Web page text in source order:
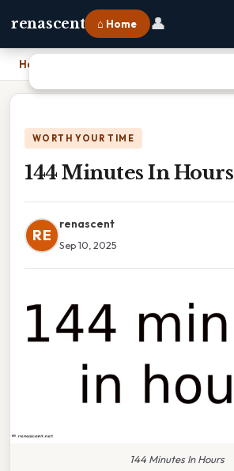
renascent ⌂ Home 👤
Home
WORTH YOUR TIME
144 Minutes In Hours
RE
renascent
Sep 10, 2025
144 Minutes In Hours